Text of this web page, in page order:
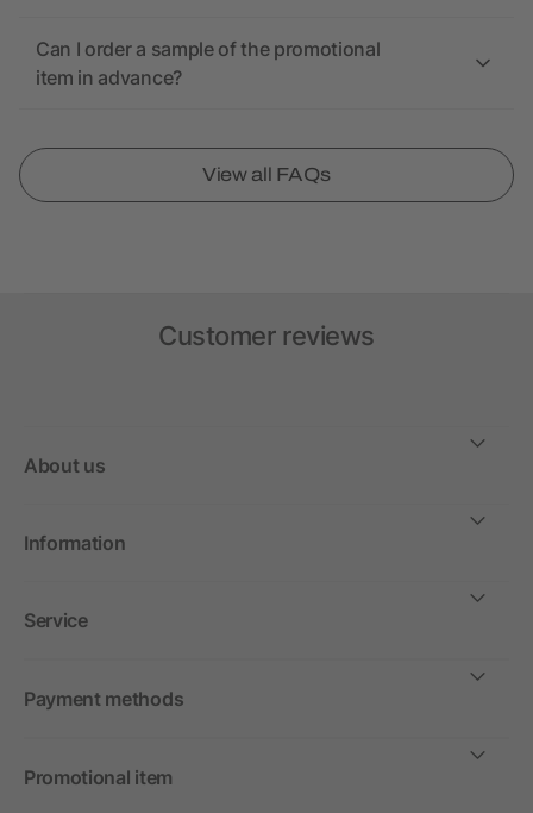
Can I order a sample of the promotional
item in advance?
View all FAQs
Customer reviews
About us
Information
Service
Payment methods
Promotional item